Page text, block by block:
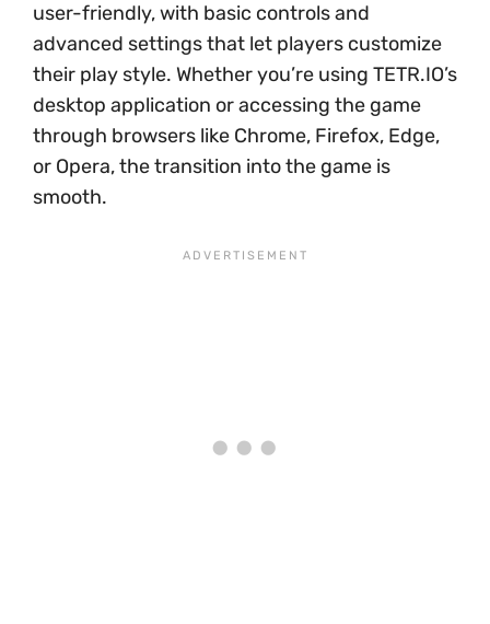
user-friendly, with basic controls and
advanced settings that let players customize
their play style. Whether you’re using TETR.IO’s
desktop application or accessing the game
through browsers like Chrome, Firefox, Edge,
or Opera, the transition into the game is
smooth.